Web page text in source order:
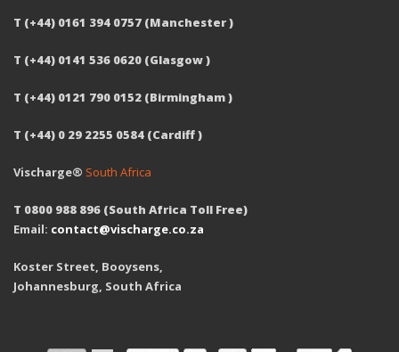
T (+44) 0161 394 0757 (Manchester )
T (+44) 0141 536 0620 (Glasgow )
T (+44) 0121 790 0152 (Birmingham )
T (+44) 0 29 2255 0584 (Cardiff )
Vischarge® South Africa
T 0800 988 896 (South Africa Toll Free)
Email: contact@vischarge.co.za
Koster Street, Booysens,
Johannesburg, South Africa